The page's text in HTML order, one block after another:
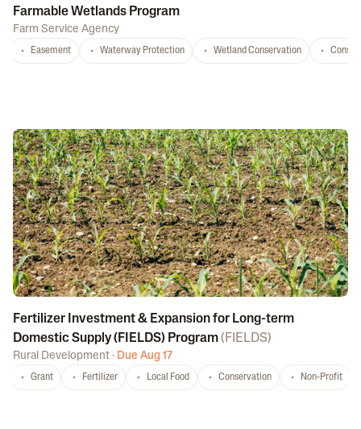
Farmable Wetlands Program
Farm Service Agency
Easement Waterway Protection Wetland Conservation
Fertilizer Investment & Expansion for Long-term
Domestic Supply (FIELDS) Program( FIELDS)
Rural Development · Due Aug 17
Grant Fertilizer Local Food Conservation Non-Profit